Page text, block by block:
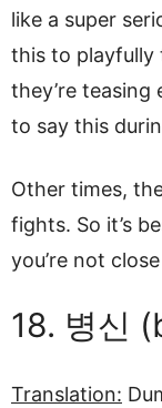
like a super
this to playfully
they’re teasing
to say this
Other times,
fights. So it’s
you’re not
18. 병신
Translation: